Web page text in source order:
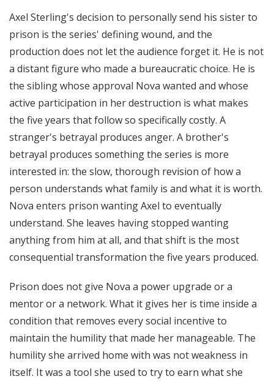
Axel Sterling's decision to personally send his sister to
prison is the series' defining wound, and the
production does not let the audience forget it. He is not
a distant figure who made a bureaucratic choice. He is
the sibling whose approval Nova wanted and whose
active participation in her destruction is what makes
the five years that follow so specifically costly. A
stranger's betrayal produces anger. A brother's
betrayal produces something the series is more
interested in: the slow, thorough revision of how a
person understands what family is and what it is worth.
Nova enters prison wanting Axel to eventually
understand. She leaves having stopped wanting
anything from him at all, and that shift is the most
consequential transformation the five years produced.
Prison does not give Nova a power upgrade or a
mentor or a network. What it gives her is time inside a
condition that removes every social incentive to
maintain the humility that made her manageable. The
humility she arrived home with was not weakness in
itself. It was a tool she used to try to earn what she